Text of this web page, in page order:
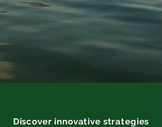
Discover innovative strategies